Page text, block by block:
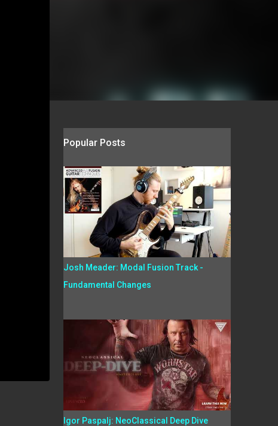
Popular Posts
Josh Meader: Modal Fusion Track -
Fundamental Changes
Igor Paspalj: NeoClassical Deep Dive